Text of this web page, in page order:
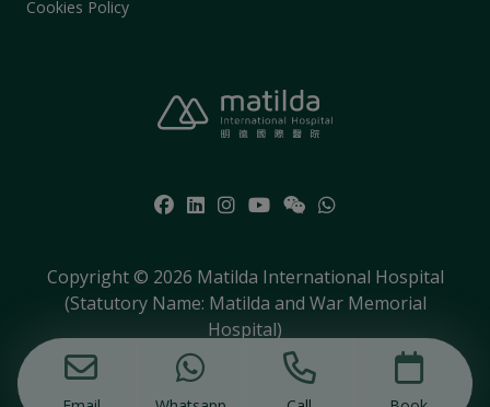
Cookies Policy
Copyright © 2026 Matilda International Hospital
(Statutory Name: Matilda and War Memorial
Hospital)